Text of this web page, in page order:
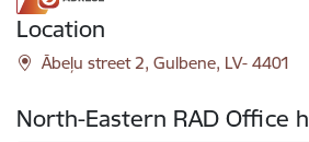
Location
Ābeļu street 2, Gulbene, LV- 4401
North-Eastern RAD Office